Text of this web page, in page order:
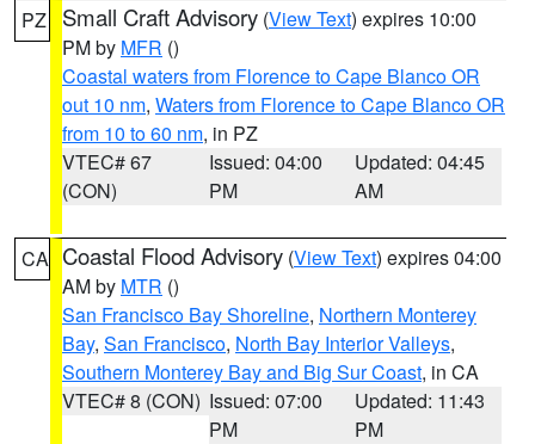
PZ Small Craft Advisory (View Text) expires 10:00
PM by MFR ()
Coastal waters from Florence to Cape Blanco OR
out 10 nm, Waters from Florence to Cape Blanco OR
from 10 to 60 nm, in PZ
VTEC# 67
(CON)
Issued: 04:00
PM
Updated: 04:45
AM
CA Coastal Flood Advisory (View Text) expires 04:00
AM by MTR ()
San Francisco Bay Shoreline, Northern Monterey
Bay, San Francisco, North Bay Interior Valleys,
Southern Monterey Bay and Big Sur Coast, in CA
VTEC# 8 (CON) Issued: 07:00
PM
Updated: 11:43
PM